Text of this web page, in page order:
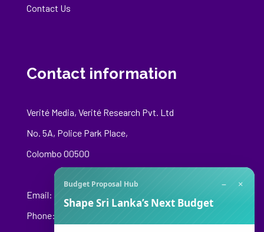
Contact Us
Contact information
Verité Media, Verité Research Pvt. Ltd
No. 5A, Police Park Place,
Colombo 00500
Email:
Phone: +94 76 148 8544
Budget Proposal Hub − ×
Shape Sri Lanka’s Next Budget